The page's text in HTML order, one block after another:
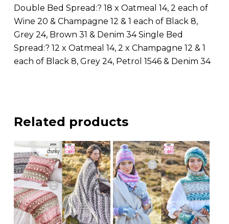
Double Bed Spread:? 18 x Oatmeal 14, 2 each of
Wine 20 & Champagne 12 & 1 each of Black 8,
Grey 24, Brown 31 & Denim 34 Single Bed
Spread:? 12 x Oatmeal 14, 2 x Champagne 12 & 1
each of Black 8, Grey 24, Petrol 1546 & Denim 34
Related products